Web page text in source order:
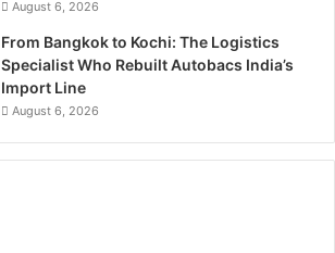
August 6, 2026
From Bangkok to Kochi: The Logistics
Specialist Who Rebuilt Autobacs India’s
Import Line
August 6, 2026